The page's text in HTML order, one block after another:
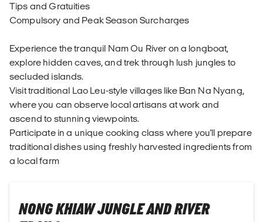
Tips and Gratuities
Compulsory and Peak Season Surcharges
Experience the tranquil Nam Ou River on a longboat,
explore hidden caves, and trek through lush jungles to
secluded islands.
Visit traditional Lao Leu-style villages like Ban Na Nyang,
where you can observe local artisans at work and
ascend to stunning viewpoints.
Participate in a unique cooking class where you'll prepare
traditional dishes using freshly harvested ingredients from
a local farm
NONG KHIAW JUNGLE AND RIVER